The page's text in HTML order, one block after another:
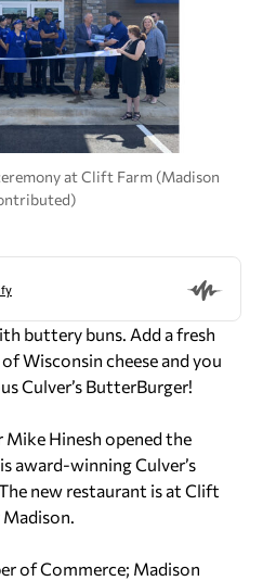
at Clift Farm (Madison
buttery buns. Add a fresh
Wisconsin cheese and you
Culver’s ButterBurger!
Hinesh opened the
award-winning Culver’s
new restaurant is at Clift
Madison.
of Commerce; Madison